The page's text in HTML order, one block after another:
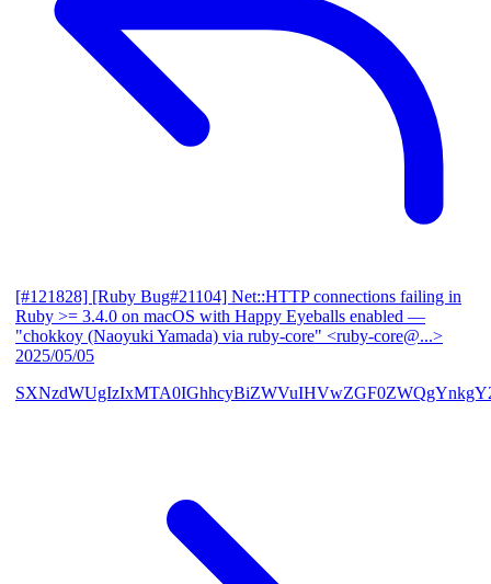
[#121828] [Ruby Bug#21104] Net::HTTP connections failing in
Ruby >= 3.4.0 on macOS with Happy Eyeballs enabled —
"chokkoy (Naoyuki Yamada) via ruby-core" <ruby-core@...>
2025/05/05